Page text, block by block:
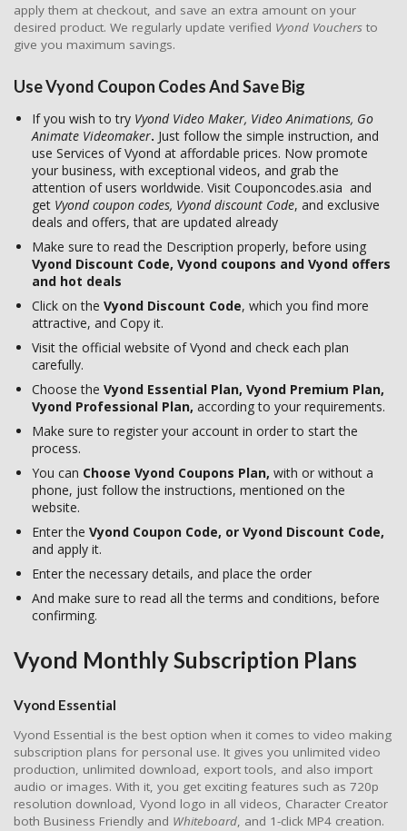
apply them at checkout, and save an extra amount on your
desired product. We regularly update verified Vyond Vouchers to
give you maximum savings.
Use Vyond Coupon Codes And Save Big
If you wish to try Vyond Video Maker, Video Animations, Go
Animate Videomaker. Just follow the simple instruction, and
use Services of Vyond at affordable prices. Now promote
your business, with exceptional videos, and grab the
attention of users worldwide. Visit Couponcodes.asia and
get Vyond coupon codes, Vyond discount Code, and exclusive
deals and offers, that are updated already
Make sure to read the Description properly, before using
Vyond Discount Code, Vyond coupons and Vyond offers
and hot deals
Click on the Vyond Discount Code, which you find more
attractive, and Copy it.
Visit the official website of Vyond and check each plan
carefully.
Choose the Vyond Essential Plan, Vyond Premium Plan,
Vyond Professional Plan, according to your requirements.
Make sure to register your account in order to start the
process.
You can Choose Vyond Coupons Plan, with or without a
phone, just follow the instructions, mentioned on the
website.
Enter the Vyond Coupon Code, or Vyond Discount Code,
and apply it.
Enter the necessary details, and place the order
And make sure to read all the terms and conditions, before
confirming.
Vyond Monthly Subscription Plans
Vyond Essential
Vyond Essential is the best option when it comes to video making
subscription plans for personal use. It gives you unlimited video
production, unlimited download, export tools, and also import
audio or images. With it, you get exciting features such as 720p
resolution download, Vyond logo in all videos, Character Creator
both Business Friendly and Whiteboard, and 1-click MP4 creation.